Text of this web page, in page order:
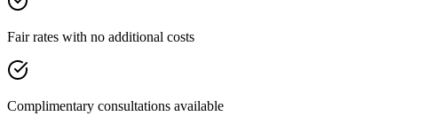
Fair rates with no additional costs
Complimentary consultations available